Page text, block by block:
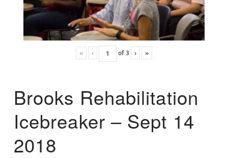
« ‹ of3 › »
Brooks Rehabilitation
Icebreaker – Sept 14
2018